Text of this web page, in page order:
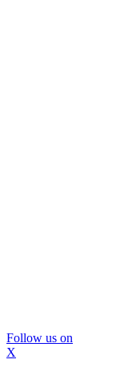
Follow us on
X